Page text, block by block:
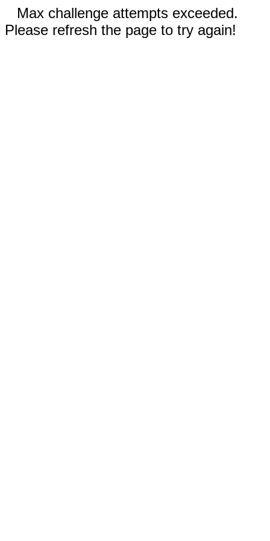
Max challenge attempts exceeded.
Please refresh the page to try again!